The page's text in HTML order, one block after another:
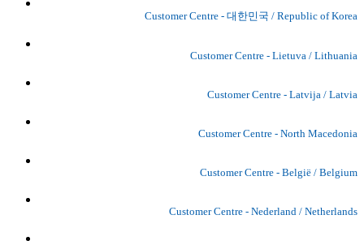
Customer Centre - 대한민국 / Republic of Korea
Customer Centre - Lietuva / Lithuania
Customer Centre - Latvija / Latvia
Customer Centre - North Macedonia
Customer Centre - België / Belgium
Customer Centre - Nederland / Netherlands